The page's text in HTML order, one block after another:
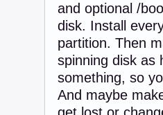
and optional /
disk. Install
partition. Then
spinning disk as
something, so
And maybe